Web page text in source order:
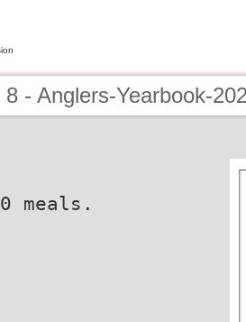
8 - Anglers-Yearbook-
meals.